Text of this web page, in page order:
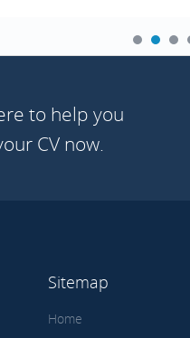
to help you
CV now.
Sitemap
Home